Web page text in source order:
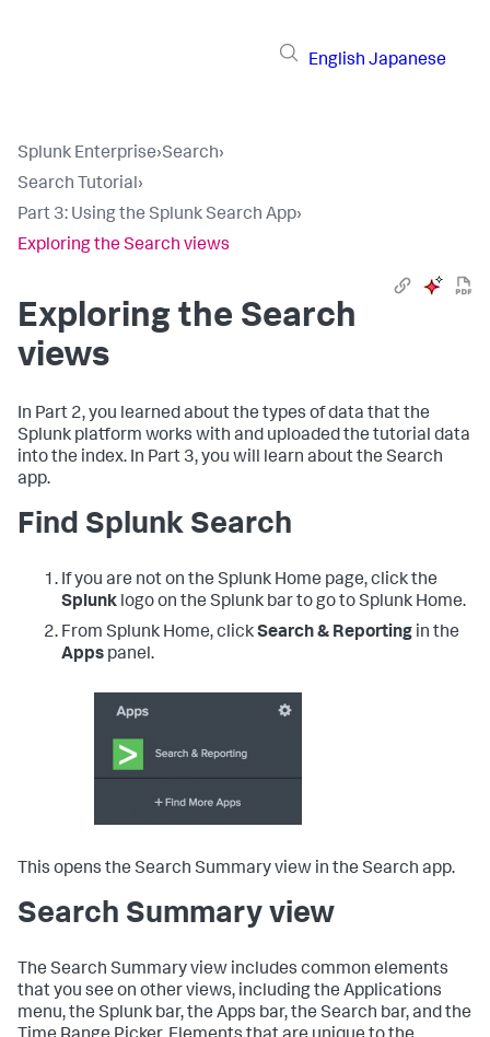
English Japanese
Splunk Enterprise›Search›
Search Tutorial›
Part 3: Using the Splunk Search App›
Exploring the Search views
Exploring the Search
views
In Part 2, you learned about the types of data that the
Splunk platform works with and uploaded the tutorial data
into the index. In Part 3, you will learn about the Search
app.
Find Splunk Search
If you are not on the Splunk Home page, click the
Splunk logo on the Splunk bar to go to Splunk Home.
From Splunk Home, clickSearch & Reporting in the
Apps panel.
This opens the Search Summary view in the Search app.
Search Summary view
The Search Summary view includes common elements
that you see on other views, including the Applications
menu, the Splunk bar, the Apps bar, the Search bar, and the